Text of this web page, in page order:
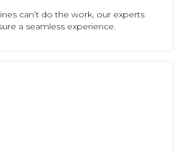
can’t do the work, our experts
a seamless experience.